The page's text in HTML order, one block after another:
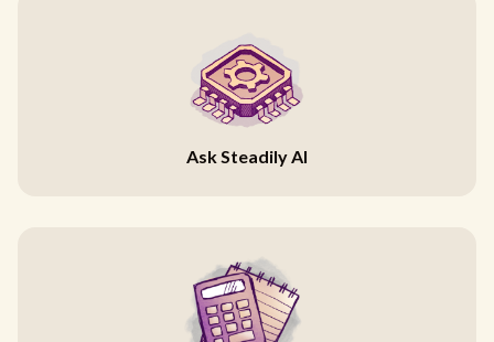
Ask Steadily AI